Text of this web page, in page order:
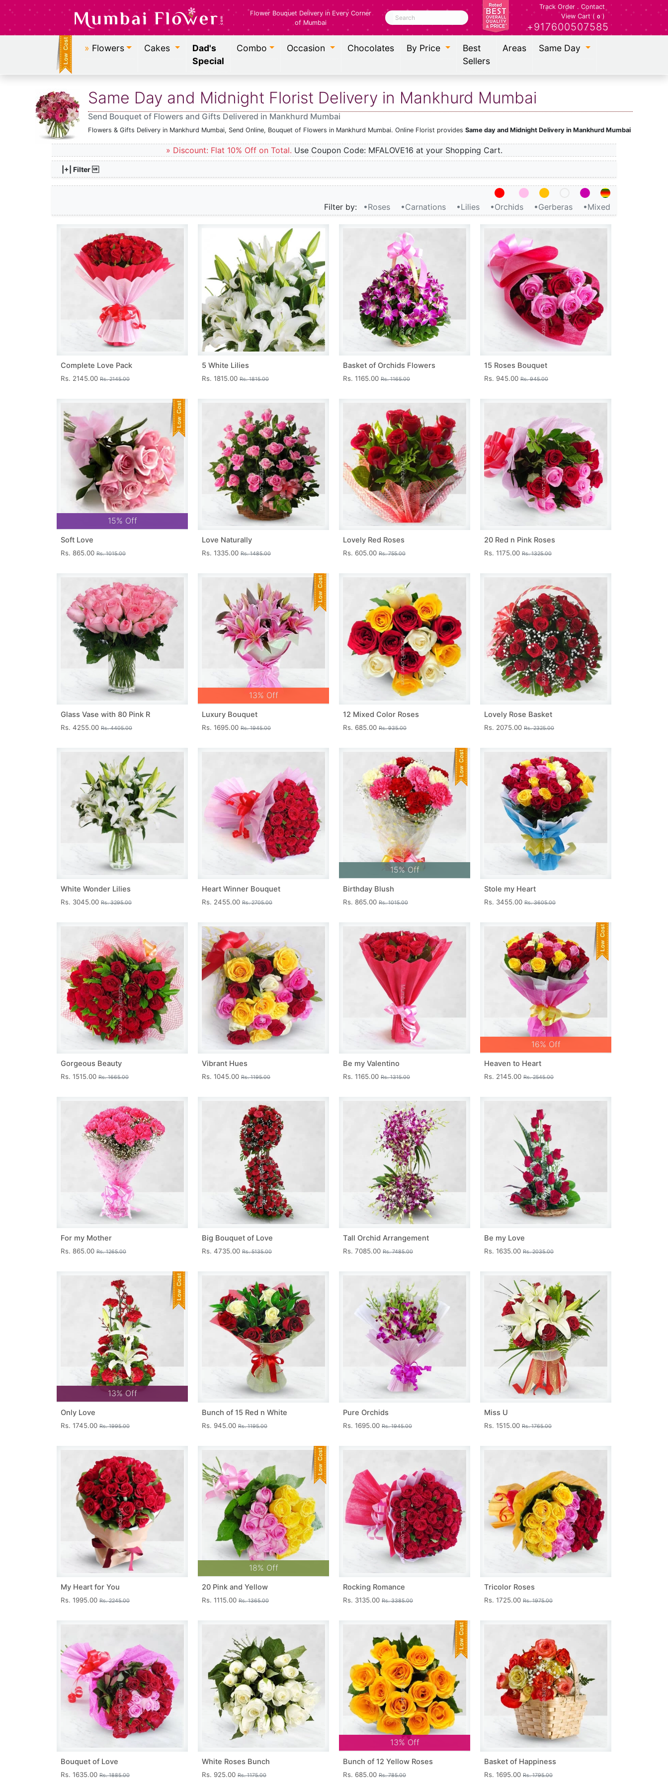
Flower Bouquet Delivery in Every Corner
of Mumbai
Search
Track Order. Contact
View Cart ( 0 )
+917600507585
» Flowers Cakes
Dad's
Special
Combo Occasion Chocolates By Price
Best
Sellers
Areas Same Day
Same Day and Midnight Florist Delivery in Mankhurd Mumbai
Send Bouquet of Flowers and Gifts Delivered in Mankhurd Mumbai
Flowers & Gifts Delivery in Mankhurd Mumbai, Send Online, Bouquet of Flowers in Mankhurd Mumbai. Online Florist provides Same day and Midnight Delivery in Mankhurd Mumbai
» Discount: Flat 10% Off on Total. Use Coupon Code: MFALOVE16 at your Shopping Cart.
|+| Filter
Filter by: •Roses •Carnations •Lilies •Orchids •Gerberas •Mixed
Complete Love Pack
Rs. 2145.00 Rs. 2145.00
5 White Lilies
Rs. 1815.00 Rs. 1815.00
Basket of Orchids Flowers
Rs. 1165.00 Rs. 1165.00
15 Roses Bouquet
Rs. 945.00 Rs. 945.00
15% Off
Soft Love
Rs. 865.00 Rs. 1015.00
Love Naturally
Rs. 1335.00 Rs. 1485.00
Lovely Red Roses
Rs. 605.00 Rs. 755.00
20 Red n Pink Roses
Rs. 1175.00 Rs. 1325.00
Glass Vase with 80 Pink R
Rs. 4255.00 Rs. 4405.00
13% Off
Luxury Bouquet
Rs. 1695.00 Rs. 1945.00
12 Mixed Color Roses
Rs. 685.00 Rs. 935.00
Lovely Rose Basket
Rs. 2075.00 Rs. 2325.00
White Wonder Lilies
Rs. 3045.00 Rs. 3295.00
Heart Winner Bouquet
Rs. 2455.00 Rs. 2705.00
15% Off
Birthday Blush
Rs. 865.00 Rs. 1015.00
Stole my Heart
Rs. 3455.00 Rs. 3605.00
Gorgeous Beauty
Rs. 1515.00 Rs. 1665.00
Vibrant Hues
Rs. 1045.00 Rs. 1195.00
Be my Valentino
Rs. 1165.00 Rs. 1315.00
16% Off
Heaven to Heart
Rs. 2145.00 Rs. 2545.00
For my Mother
Rs. 865.00 Rs. 1265.00
Big Bouquet of Love
Rs. 4735.00 Rs. 5135.00
Tall Orchid Arrangement
Rs. 7085.00 Rs. 7485.00
Be my Love
Rs. 1635.00 Rs. 2035.00
13% Off
Only Love
Rs. 1745.00 Rs. 1995.00
Bunch of 15 Red n White
Rs. 945.00 Rs. 1195.00
Pure Orchids
Rs. 1695.00 Rs. 1945.00
Miss U
Rs. 1515.00 Rs. 1765.00
My Heart for You
Rs. 1995.00 Rs. 2245.00
18% Off
20 Pink and Yellow
Rs. 1115.00 Rs. 1365.00
Rocking Romance
Rs. 3135.00 Rs. 3385.00
Tricolor Roses
Rs. 1725.00 Rs. 1975.00
Bouquet of Love
Rs. 1635.00 Rs. 1885.00
White Roses Bunch
Rs. 925.00 Rs. 1175.00
13% Off
Bunch of 12 Yellow Roses
Rs. 685.00 Rs. 785.00
Basket of Happiness
Rs. 1695.00 Rs. 1795.00